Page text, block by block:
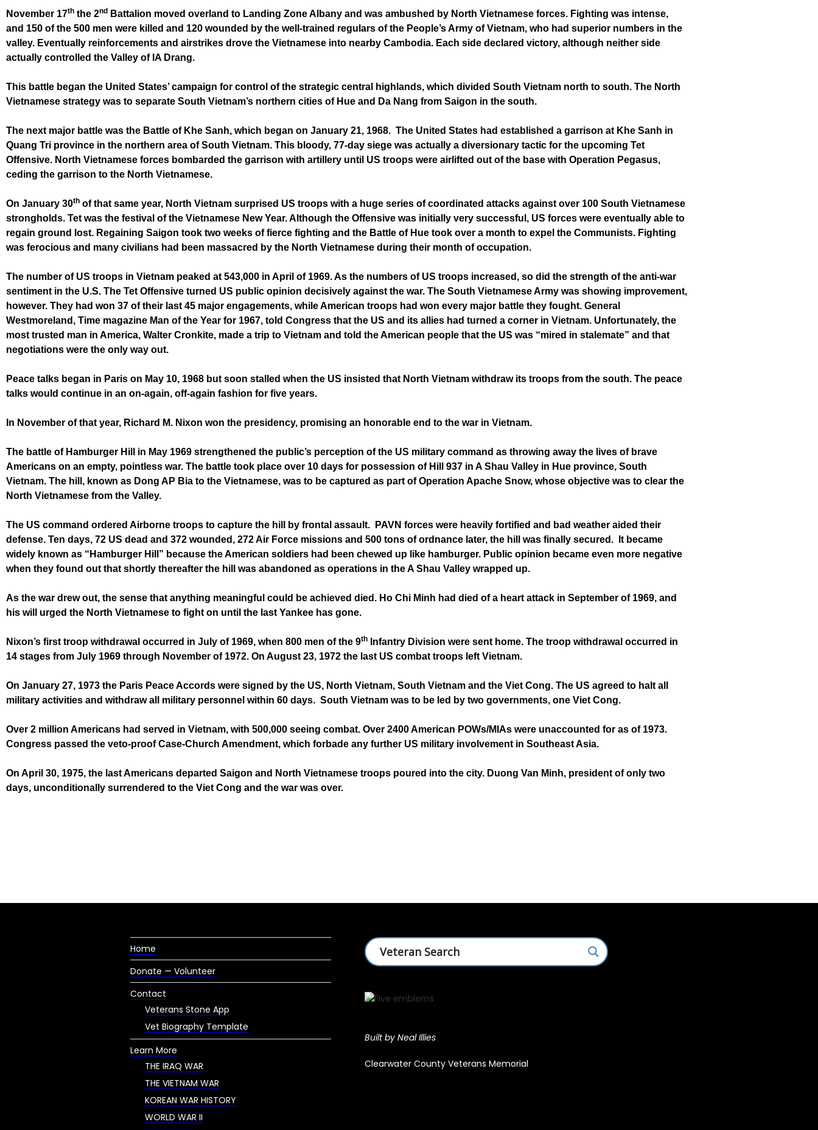
November 17th the 2nd
Battalion moved overland to Landing Zone Albany and was ambushed by North Vietnamese forces. Fighting was intense,
and 150 of the 500 men were killed and 120 wounded by the well-trained regulars of the People’s Army of Vietnam, who had superior numbers in the
valley. Eventually reinforcements and airstrikes drove the Vietnamese into nearby Cambodia. Each side declared victory, although neither side
actually controlled the Valley of IA Drang.
This battle began the United States’ campaign for control of the strategic central highlands, which divided South Vietnam north to south. The North
Vietnamese strategy was to separate South Vietnam’s northern cities of Hue and Da Nang from Saigon in the south.
The next major battle was the Battle of Khe Sanh, which began on January 21, 1968. The United States had established a garrison at Khe Sanh in
Quang Tri province in the northern area of South Vietnam. This bloody, 77-day siege was actually a diversionary tactic for the upcoming Tet
Offensive. North Vietnamese forces bombarded the garrison with artillery until US troops were airlifted out of the base with Operation Pegasus,
ceding the garrison to the North Vietnamese.
On January 30th of that same year, North Vietnam surprised US troops with a huge series of coordinated attacks against over 100 South Vietnamese
strongholds. Tet was the festival of the Vietnamese New Year. Although the Offensive was initially very successful, US forces were eventually able to
regain ground lost. Regaining Saigon took two weeks of fierce fighting and the Battle of Hue took over a month to expel the Communists. Fighting
was ferocious and many civilians had been massacred by the North Vietnamese during their month of occupation.
The number of US troops in Vietnam peaked at 543,000 in April of 1969. As the numbers of US troops increased, so did the strength of the anti-war
sentiment in the U.S. The Tet Offensive turned US public opinion decisively against the war. The South Vietnamese Army was showing improvement,
however. They had won 37 of their last 45 major engagements, while American troops had won every major battle they fought. General
Westmoreland, Time magazine Man of the Year for 1967, told Congress that the US and its allies had turned a corner in Vietnam. Unfortunately, the
most trusted man in America, Walter Cronkite, made a trip to Vietnam and told the American people that the US was “mired in stalemate” and that
negotiations were the only way out.
Peace talks began in Paris on May 10, 1968 but soon stalled when the US insisted that North Vietnam withdraw its troops from the south. The peace
talks would continue in an on-again, off-again fashion for five years.
In November of that year, Richard M. Nixon won the presidency, promising an honorable end to the war in Vietnam.
The battle of Hamburger Hill in May 1969 strengthened the public’s perception of the US military command as throwing away the lives of brave
Americans on an empty, pointless war. The battle took place over 10 days for possession of Hill 937 in A Shau Valley in Hue province, South
Vietnam. The hill, known as Dong AP Bia to the Vietnamese, was to be captured as part of Operation Apache Snow, whose objective was to clear the
North Vietnamese from the Valley.
The US command ordered Airborne troops to capture the hill by frontal assault. PAVN forces were heavily fortified and bad weather aided their
defense. Ten days, 72 US dead and 372 wounded, 272 Air Force missions and 500 tons of ordnance later, the hill was finally secured. It became
widely known as “Hamburger Hill” because the American soldiers had been chewed up like hamburger. Public opinion became even more negative
when they found out that shortly thereafter the hill was abandoned as operations in the A Shau Valley wrapped up.
As the war drew out, the sense that anything meaningful could be achieved died. Ho Chi Minh had died of a heart attack in September of 1969, and
his will urged the North Vietnamese to fight on until the last Yankee has gone.
Nixon’s first troop withdrawal occurred in July of 1969, when 800 men of the 9th
Infantry Division were sent home. The troop withdrawal occurred in
14 stages from July 1969 through November of 1972. On August 23, 1972 the last US combat troops left Vietnam.
On January 27, 1973 the Paris Peace Accords were signed by the US, North Vietnam, South Vietnam and the Viet Cong. The US agreed to halt all
military activities and withdraw all military personnel within 60 days. South Vietnam was to be led by two governments, one Viet Cong.
Over 2 million Americans had served in Vietnam, with 500,000 seeing combat. Over 2400 American POWs/MIAs were unaccounted for as of 1973.
Congress passed the veto-proof Case-Church Amendment, which forbade any further US military involvement in Southeast Asia.
On April 30, 1975, the last Americans departed Saigon and North Vietnamese troops poured into the city. Duong Van Minh, president of only two
days, unconditionally surrendered to the Viet Cong and the war was over.
Home
Donate — Volunteer
Contact
Veterans Stone App
Vet Biography Template
Learn More
THE IRAQ WAR
THE VIETNAM WAR
KOREAN WAR HISTORY
WORLD WAR II
Built by Neal Illies
Clearwater County Veterans Memorial